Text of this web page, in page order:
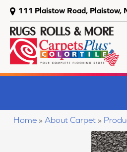
111 Plaistow Road, Plaistow,
Home » About Carpet »